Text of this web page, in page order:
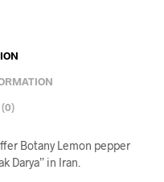
(0)
Botany Lemon pepper
Darya” in Iran.